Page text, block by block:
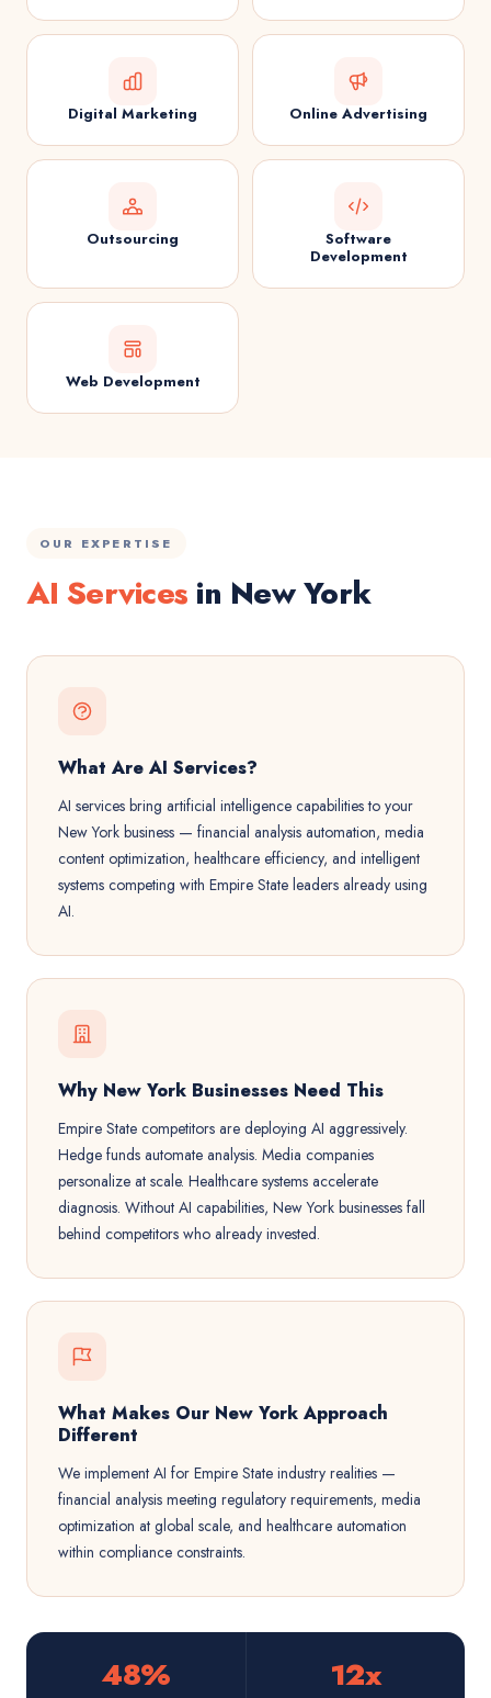
Digital Marketing Online Advertising
Outsourcing
Software
Development
Web Development
OUR EXPERTISE
AI Services in New York
What Are AI Services?
AI services bring artificial intelligence capabilities to your
New York business — financial analysis automation, media
content optimization, healthcare efficiency, and intelligent
systems competing with Empire State leaders already using
AI.
Why New York Businesses Need This
Empire State competitors are deploying AI aggressively.
Hedge funds automate analysis. Media companies
personalize at scale. Healthcare systems accelerate
diagnosis. Without AI capabilities, New York businesses fall
behind competitors who already invested.
What Makes Our New York Approach
Different
We implement AI for Empire State industry realities —
financial analysis meeting regulatory requirements, media
optimization at global scale, and healthcare automation
within compliance constraints.
48% 12x